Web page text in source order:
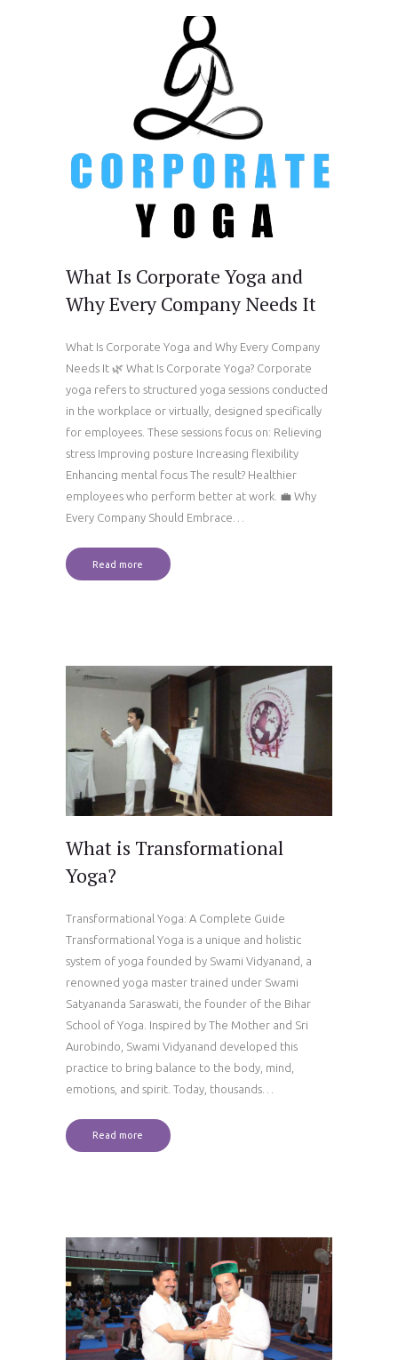
What Is Corporate Yoga and
Why Every Company Needs It
What Is Corporate Yoga and Why Every Company
Needs It 🌿 What Is Corporate Yoga? Corporate
yoga refers to structured yoga sessions conducted
in the workplace or virtually, designed specifically
for employees. These sessions focus on: Relieving
stress Improving posture Increasing flexibility
Enhancing mental focus The result? Healthier
employees who perform better at work. 💼 Why
Every Company Should Embrace…
Read more
What is Transformational
Yoga?
Transformational Yoga: A Complete Guide
Transformational Yoga is a unique and holistic
system of yoga founded by Swami Vidyanand, a
renowned yoga master trained under Swami
Satyananda Saraswati, the founder of the Bihar
School of Yoga. Inspired by The Mother and Sri
Aurobindo, Swami Vidyanand developed this
practice to bring balance to the body, mind,
emotions, and spirit. Today, thousands…
Read more